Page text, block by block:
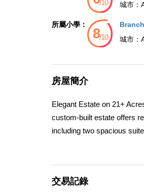
城市：
所屬小學：
城市：
房屋簡介
Elegant Estate on 21+
custom-built estate offers
including two spacious
main level, while the
交易記錄